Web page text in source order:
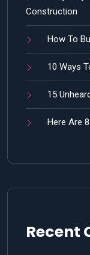
Construction
How To
10 Ways
15
Here Are
Recent